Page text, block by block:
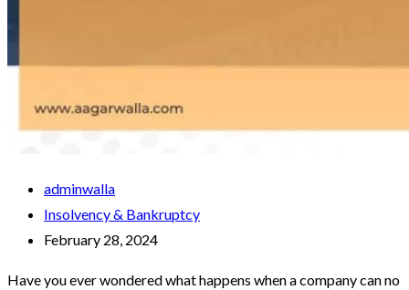
adminwalla
Insolvency & Bankruptcy
February 28, 2024
Have you ever wondered what happens when a company can no